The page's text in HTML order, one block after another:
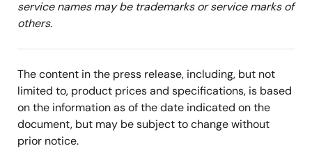
service names may be trademarks or service marks of
others.
The content in the press release, including, but not
limited to, product prices and specifications, is based
on the information as of the date indicated on the
document, but may be subject to change without
prior notice.